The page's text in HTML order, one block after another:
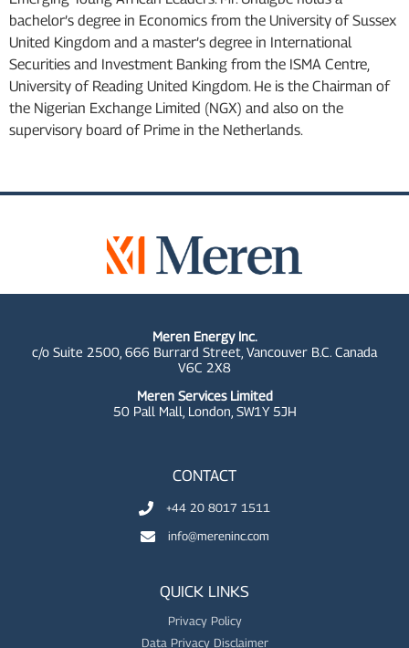
bachelor’s degree in Economics from the University of Sussex
United Kingdom and a master’s degree in International
Securities and Investment Banking from the ISMA Centre,
University of Reading United Kingdom. He is the Chairman of
the Nigerian Exchange Limited (NGX) and also on the
supervisory board of Prime in the Netherlands.
Meren Energy Inc.
c/o Suite 2500, 666 Burrard Street, Vancouver B.C. Canada
V6C 2X8
Meren Services Limited
50 Pall Mall, London, SW1Y 5JH
CONTACT
+44 20 8017 1511
info@mereninc.com
QUICK LINKS
Privacy Policy
Data Privacy Disclaimer